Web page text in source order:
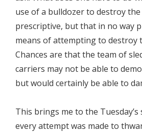
use of a bulldozer to destroy
prescriptive, but that in no way
means of attempting to destroy
Chances are that the team of
carriers may not be able to
but would certainly be able to
This brings me to the
every attempt was made to